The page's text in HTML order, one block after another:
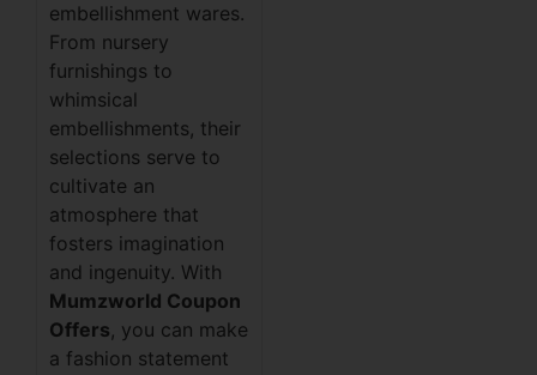
embellishment wares.
From nursery
furnishings to
whimsical
embellishments, their
selections serve to
cultivate an
atmosphere that
fosters imagination
and ingenuity. With
Mumzworld Coupon
Offers, you can make
a fashion statement